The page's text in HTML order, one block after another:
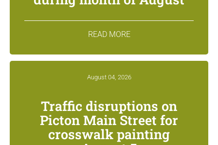
READ MORE
August 04, 2026
Traffic disruptions on
Picton Main Street for
crosswalk painting